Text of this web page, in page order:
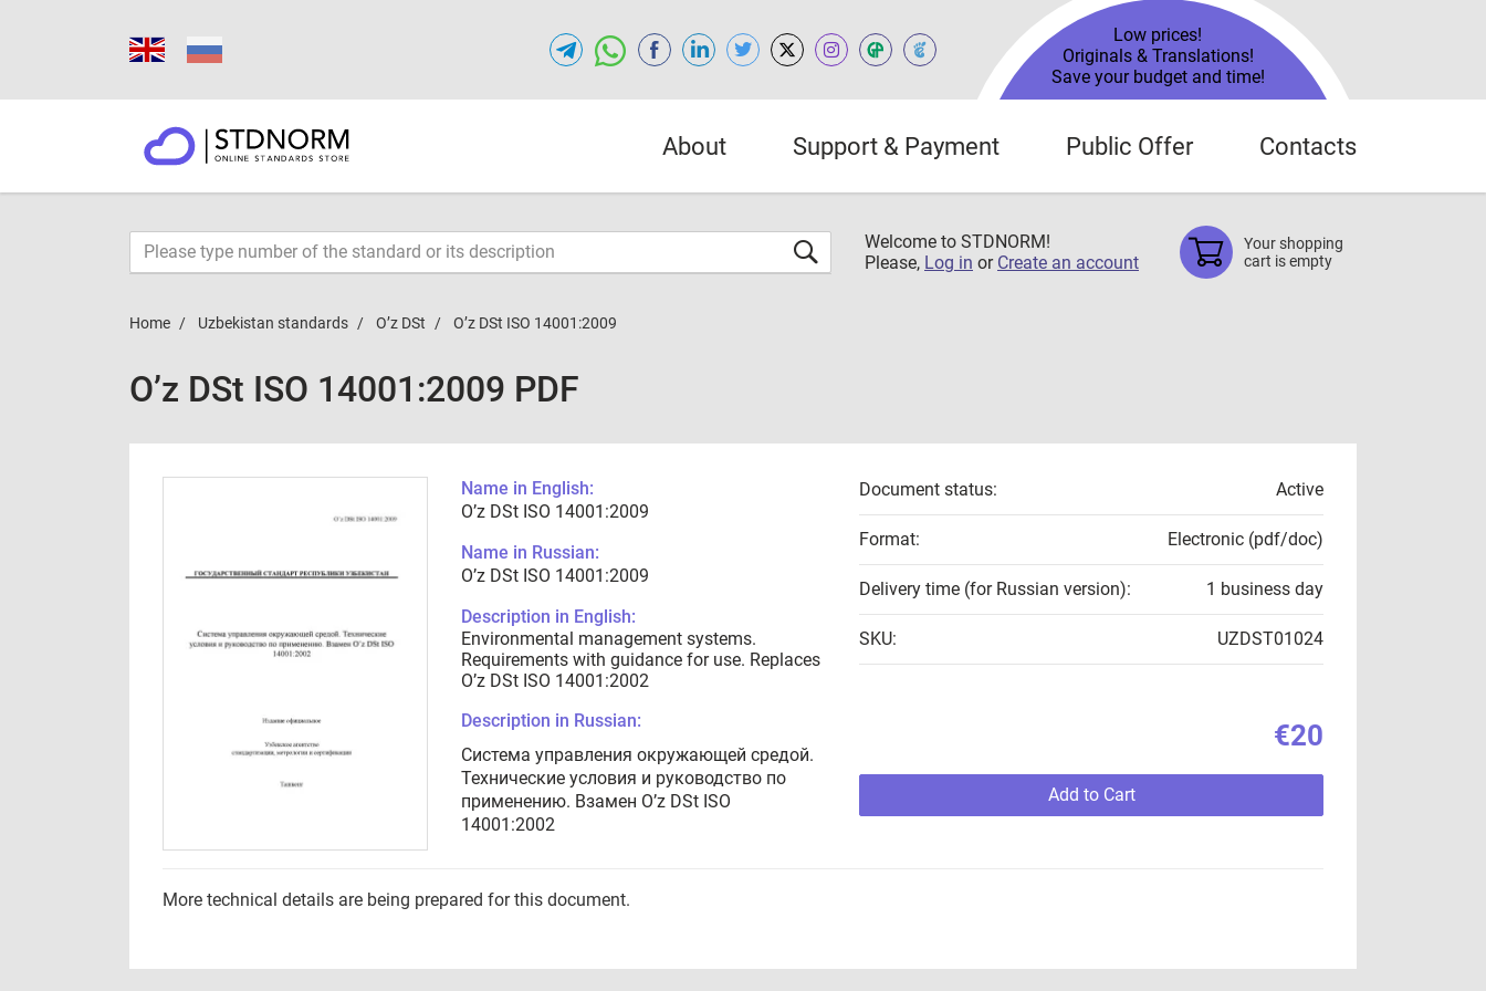
Low prices!
Originals & Translations!
Save your budget and time!
About Support & Payment Public Offer Contacts
Welcome to STDNORM!
Please, Log in or Create an account
Your shopping
cart is empty
Home Uzbekistan standards O’z DSt O’z DSt ISO 14001:2009
O’z DSt ISO 14001:2009 PDF
Name in English:
O’z DSt ISO 14001:2009
Name in Russian:
O’z DSt ISO 14001:2009
Description in English:
Environmental management systems.
Requirements with guidance for use. Replaces
O’z DSt ISO 14001:2002
Description in Russian:
Система управления окружающей средой.
Технические условия и руководство по
применению. Взамен O’z DSt ISO
14001:2002
Document status: Active
Format: Electronic (pdf/doc)
Delivery time (for Russian version): 1 business day
SKU: UZDST01024
€20
Add to Cart
More technical details are being prepared for this document.